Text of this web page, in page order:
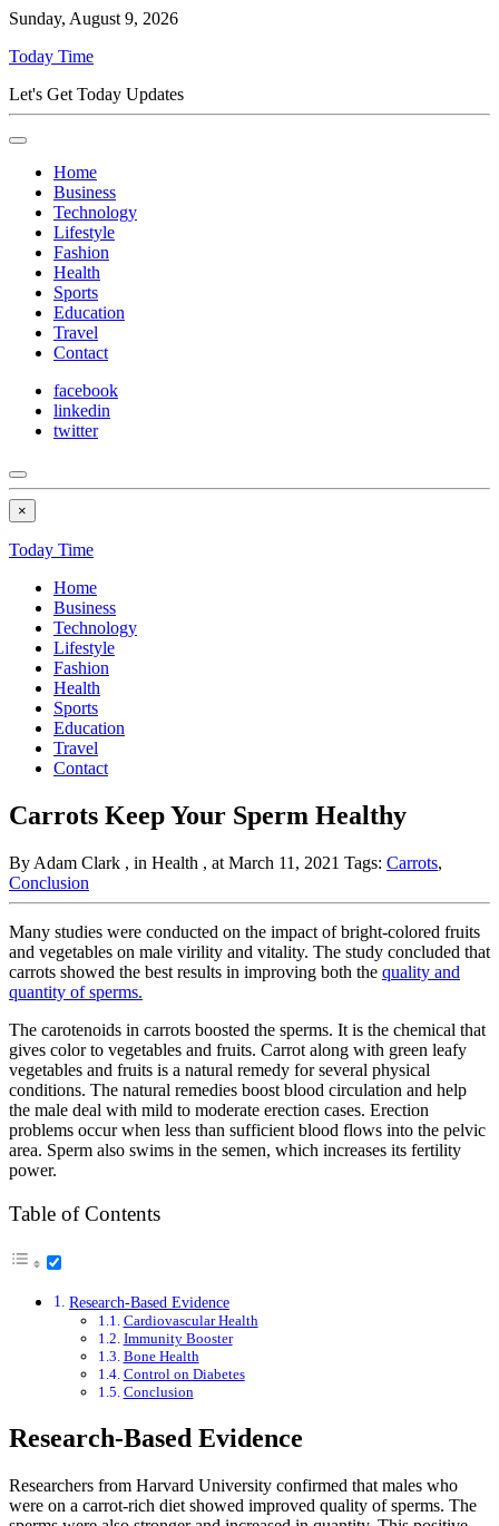
Sunday, August 9, 2026
Today Time
Let's Get Today Updates
Home
Business
Technology
Lifestyle
Fashion
Health
Sports
Education
Travel
Contact
facebook
linkedin
twitter
×
Today Time
Home
Business
Technology
Lifestyle
Fashion
Health
Sports
Education
Travel
Contact
Carrots Keep Your Sperm Healthy
By Adam Clark , in Health , at March 11, 2021 Tags: Carrots,
Conclusion
Many studies were conducted on the impact of bright-colored fruits
and vegetables on male virility and vitality. The study concluded that
carrots showed the best results in improving both the quality and
quantity of sperms.
The carotenoids in carrots boosted the sperms. It is the chemical that
gives color to vegetables and fruits. Carrot along with green leafy
vegetables and fruits is a natural remedy for several physical
conditions. The natural remedies boost blood circulation and help
the male deal with mild to moderate erection cases. Erection
problems occur when less than sufficient blood flows into the pelvic
area. Sperm also swims in the semen, which increases its fertility
power.
Table of Contents
Research-Based Evidence
Cardiovascular Health
Immunity Booster
Bone Health
Control on Diabetes
Conclusion
Research-Based Evidence
Researchers from Harvard University confirmed that males who
were on a carrot-rich diet showed improved quality of sperms. The